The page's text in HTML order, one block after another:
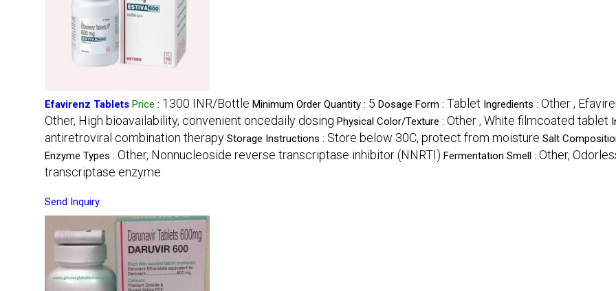
Efavirenz Tablets Price : 1300 INR/Bottle Minimum Order Quantity : 5 Dosage Form : Tablet Ingredients : Other ,
Other, High bioavailability, convenient oncedaily dosing Physical Color/Texture : Other , White filmcoated tablet
antiretroviral combination therapy Storage Instructions : Store below 30C, protect from moisture Salt
Enzyme Types : Other, Nonnucleoside reverse transcriptase inhibitor (NNRTI) Fermentation Smell : Other,
transcriptase enzyme
Send Inquiry